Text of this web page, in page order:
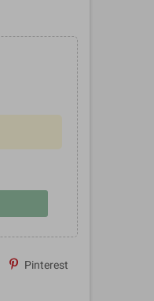
Pinterest